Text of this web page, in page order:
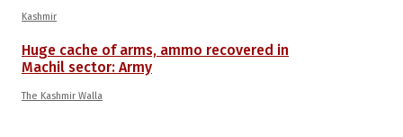
Kashmir
Huge cache of arms, ammo recovered in
Machil sector: Army
The Kashmir Walla